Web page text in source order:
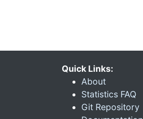
Quick Links:
About
Statistics FAQ
Git Repository